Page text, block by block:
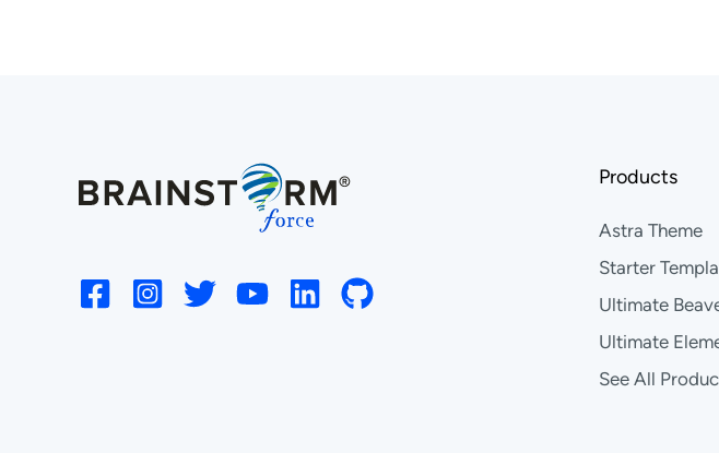
Products
Astra Theme
Starter
Ultimate
Ultimate
See All